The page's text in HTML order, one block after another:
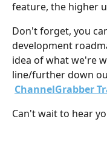
feature, the higher
Don't forget, you
development
idea of what we're
line/further down
ChannelGrabber
Can't wait to hear